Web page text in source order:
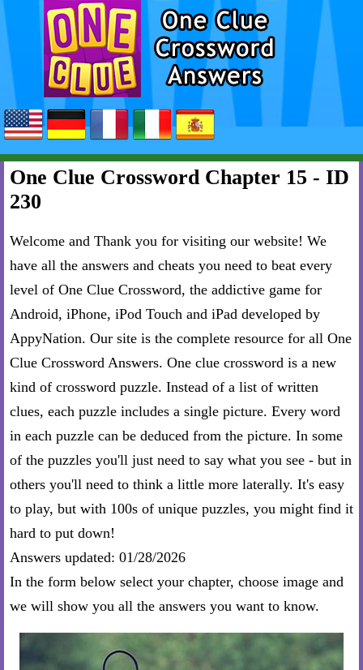
One Clue Crossword Chapter 15 - ID
230
Welcome and Thank you for visiting our website! We
have all the answers and cheats you need to beat every
level of One Clue Crossword, the addictive game for
Android, iPhone, iPod Touch and iPad developed by
AppyNation. Our site is the complete resource for all One
Clue Crossword Answers. One clue crossword is a new
kind of crossword puzzle. Instead of a list of written
clues, each puzzle includes a single picture. Every word
in each puzzle can be deduced from the picture. In some
of the puzzles you'll just need to say what you see - but in
others you'll need to think a little more laterally. It's easy
to play, but with 100s of unique puzzles, you might find it
hard to put down!
Answers updated: 01/28/2026
In the form below select your chapter, choose image and
we will show you all the answers you want to know.